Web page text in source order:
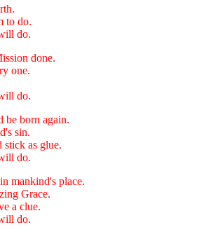
to do.
do.
done.
one.
do.
be born again.
sin.
stick as glue.
do.
mankind's place.
Grace.
a clue.
do.